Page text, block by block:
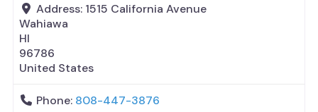
Address: 1515 California Avenue
Wahiawa
HI
96786
United States
Phone: 808-447-3876